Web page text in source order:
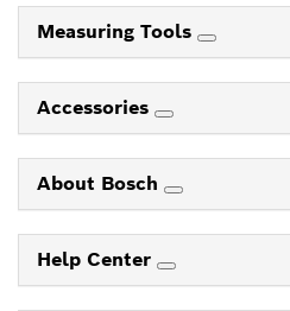
Measuring Tools
Accessories
About Bosch
Help Center